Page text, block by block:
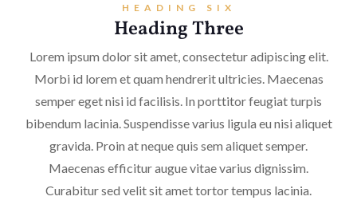
HEADING SIX
Heading Three
Lorem ipsum dolor sit amet, consectetur adipiscing elit.
Morbi id lorem et quam hendrerit ultricies. Maecenas
semper eget nisi id facilisis. In porttitor feugiat turpis
bibendum lacinia. Suspendisse varius ligula eu nisi aliquet
gravida. Proin at neque quis sem aliquet semper.
Maecenas efficitur augue vitae varius dignissim.
Curabitur sed velit sit amet tortor tempus lacinia.